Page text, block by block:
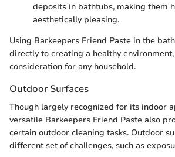
deposits in bathtubs, making them
aesthetically pleasing.
Using Barkeepers Friend Paste in the
directly to creating a healthy
consideration for any household.
Outdoor Surfaces
Though largely recognized for its indoor
versatile Barkeepers Friend Paste also
certain outdoor cleaning tasks. Outdoor
different set of challenges, such as